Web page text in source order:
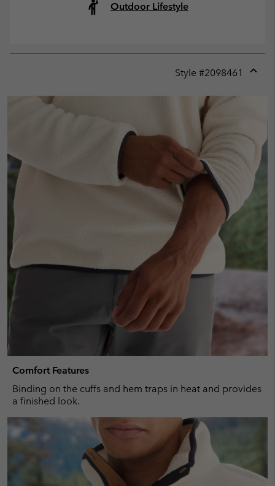
Outdoor Lifestyle
Style #2098461
Comfort Features
Binding on the cuffs and hem traps in heat and provides
a finished look.